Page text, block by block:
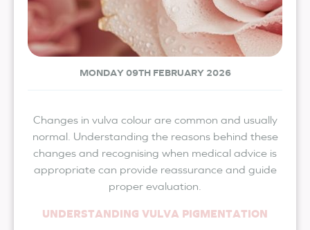
MONDAY 09TH FEBRUARY 2026
Changes in vulva colour are common and usually
normal. Understanding the reasons behind these
changes and recognising when medical advice is
appropriate can provide reassurance and guide
proper evaluation.
UNDERSTANDING VULVA PIGMENTATION